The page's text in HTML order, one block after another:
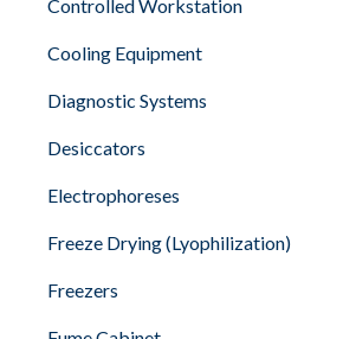
Controlled Workstation
Cooling Equipment
Diagnostic Systems
Desiccators
Electrophoreses
Freeze Drying (Lyophilization)
Freezers